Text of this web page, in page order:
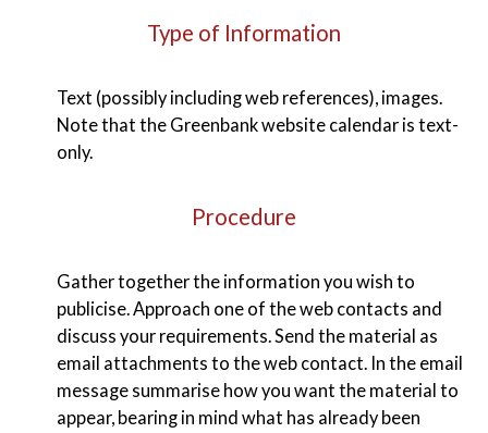
Type of Information
Text (possibly including web references), images.
Note that the Greenbank website calendar is text-
only.
Procedure
Gather together the information you wish to
publicise. Approach one of the web contacts and
discuss your requirements. Send the material as
email attachments to the web contact. In the email
message summarise how you want the material to
appear, bearing in mind what has already been